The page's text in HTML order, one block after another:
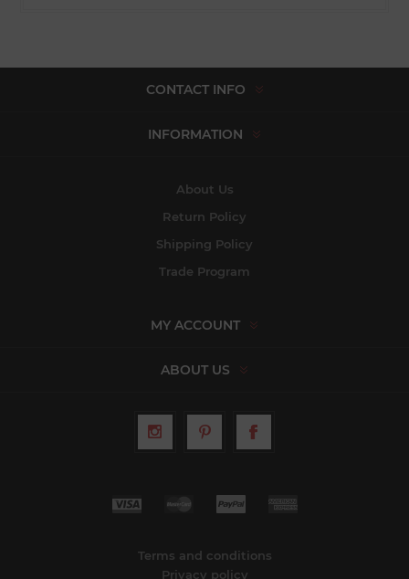
CONTACT INFO
INFORMATION
About Us
Return Policy
Shipping Policy
Trade Program
MY ACCOUNT
ABOUT US
Terms and conditions
Privacy policy